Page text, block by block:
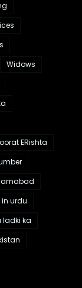
Widows
ERishta
urdu
ladki ka